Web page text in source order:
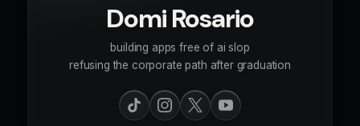
Domi Rosario
building apps free of ai slop
refusing the corporate path after graduation